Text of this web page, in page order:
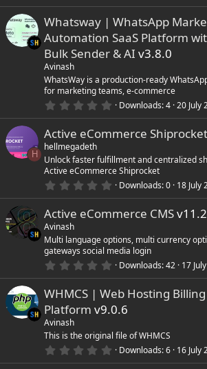
0
s
t
a
r
s
)
Whatsway | WhatsApp
Automation SaaS Platform
Bulk Sender & AI v3.8.0
Avinash
WhatsWay is a production-ready
for marketing teams, e-commerce
0
0
a
r
)
Downloads 4 20 July
H
Active eCommerce
hellmegadeth
Unlock faster fulfillment and centralized
Active eCommerce Shiprocket
0
0
a
r
)
Downloads 0 18 July
Active eCommerce CMS
Avinash
Multi language options, multi currency
gateways social media login
0
0
s
t
r
(
s
)
Downloads 42 17
WHMCS | Web Hosting
Platform v9.0.6
Avinash
This is the original file of WHMCS
0 Downloads 6 16 July